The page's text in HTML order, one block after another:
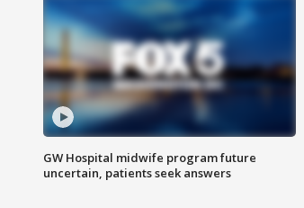
GW Hospital midwife program future
uncertain, patients seek answers